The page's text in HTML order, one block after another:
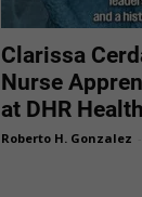
Clarissa
Nurse
at DHR
Roberto H. Gonzalez